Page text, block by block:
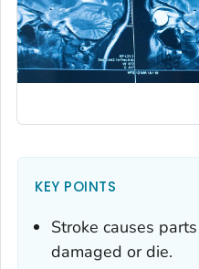
KEY POINTS
Stroke causes
damaged or die.